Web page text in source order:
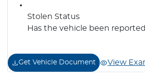
Stolen Status
Has the vehicle been
Get Vehicle Document View